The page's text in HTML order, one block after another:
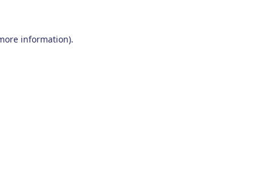
information).